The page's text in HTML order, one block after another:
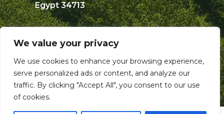
We value your privacy
We use cookies to enhance your browsing experience,
serve personalized ads or content, and analyze our
traffic. By clicking "Accept All", you consent to our use
of cookies.
Egypt 34713
All Rights Reserved